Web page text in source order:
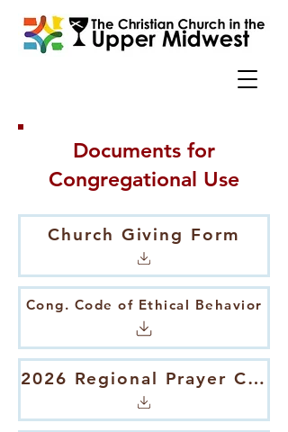
Documents for
Congregational Use
Church Giving Form
Cong. Code of Ethical Behavior
2026 Regional Prayer Calendar